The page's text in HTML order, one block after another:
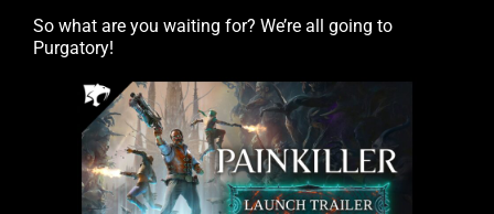
So what are you waiting for? We’re all going to
Purgatory!